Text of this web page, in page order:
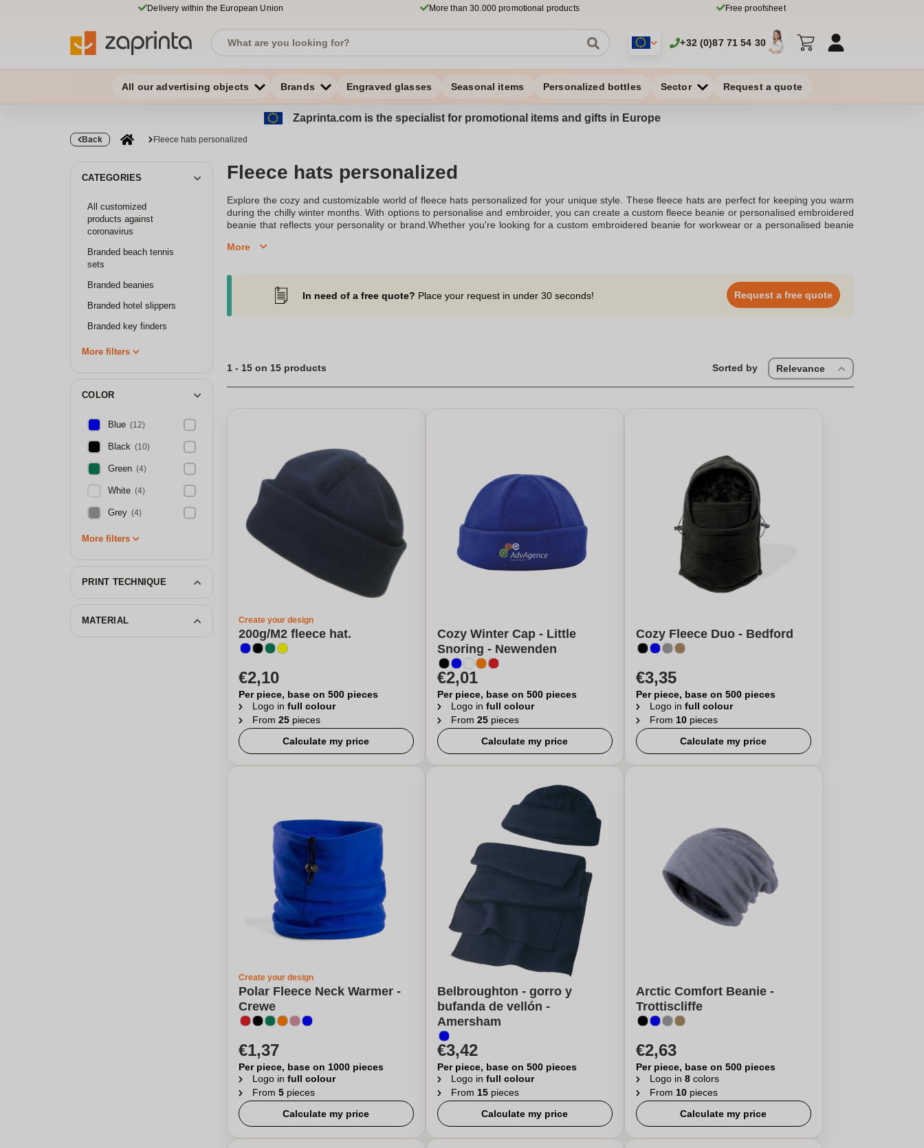
Delivery within the European Union More than 30.000 promotional products Free proofsheet
+32 (0)87 71 54 30
All our advertising objects Brands Engraved glasses Seasonal items Personalized bottles Sector Request a quote
Zaprinta.com is the specialist for promotional items and gifts in Europe
Back Fleece hats personalized
CATEGORIES
All customized
products against
coronavirus
Branded beach tennis
sets
Branded beanies
Branded hotel slippers
Branded key finders
More filters
COLOR
Blue (12)
Black (10)
Green (4)
White (4)
Grey (4)
More filters
PRINT TECHNIQUE
MATERIAL
Fleece hats personalized
Explore the cozy and customizable world of fleece hats personalized for your unique style. These fleece hats are perfect for keeping you warm
during the chilly winter months. With options to personalise and embroider, you can create a custom fleece beanie or personalised embroidered
beanie that reflects your personality or brand.Whether you're looking for a custom embroidered beanie for workwear or a personalised beanie
embroidered beanie hat, offering warmth and style. The fleece lining ensures maximum comfort while the embroidery adds a personal
with high-quality polyester fleece, making them durable and cosy. You can even opt for a custom winter hat or a personalised knit beanie for a
more tailored look.For businesses, custom logo beanies are an excellent choice for promotional events or employee gifts. The custom
embroidery allows your business logo to stand out, creating seamless branded hats. From custom workwear to personalised name beanies, the
possibilities are vast.Great for gifts for kids or adults, a fleece beanie hat is a versatile piece of headwear. Personalised hats make memorable
More
In need of a free quote? Place your request in under 30 seconds! Request a free quote
1 - 15 on 15 products Sorted by Relevance
Create your design
200g/M2 fleece hat.
€2,10
Per piece, base on 500 pieces
Logo in full colour
From 25 pieces
Calculate my price
Cozy Winter Cap - Little
Snoring - Newenden
€2,01
Per piece, base on 500 pieces
Logo in full colour
From 25pieces
Calculate my price
Cozy Fleece Duo - Bedford
€3,35
Per piece, base on 500 pieces
Logo in full colour
From 10pieces
Calculate my price
Create your design
Polar Fleece Neck Warmer -
Crewe
€1,37
Per piece, base on 1000 pieces
Logo in full colour
From 5 pieces
Calculate my price
Belbroughton - gorro y
bufanda de vellón -
Amersham
€3,42
Per piece, base on 500 pieces
Logo in full colour
From 15pieces
Calculate my price
Arctic Comfort Beanie -
Trottiscliffe
€2,63
Per piece, base on 500 pieces
Logo in 8colors
From 10pieces
Calculate my price